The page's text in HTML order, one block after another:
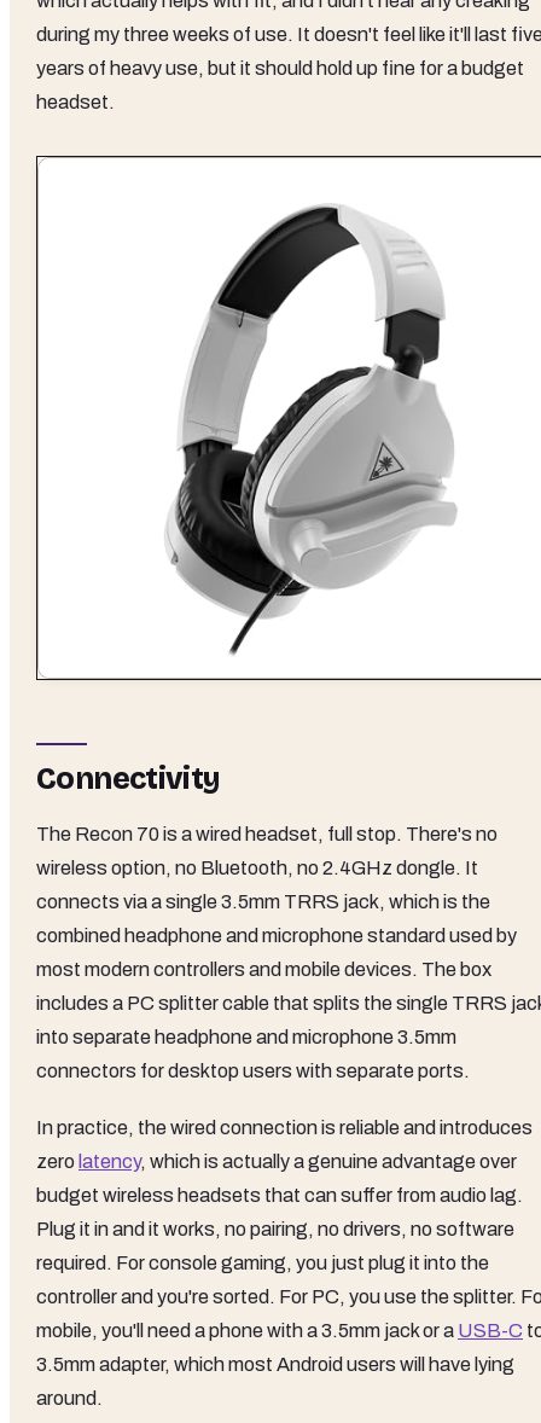
during my three weeks of use. It doesn't feel like it'll last
years of heavy use, but it should hold up fine for a budget
headset.
Connectivity
The Recon 70 is a wired headset, full stop. There's no
wireless option, no Bluetooth, no 2.4GHz dongle. It
connects via a single 3.5mm TRRS jack, which is the
combined headphone and microphone standard used by
most modern controllers and mobile devices. The box
includes a PC splitter cable that splits the single TRRS
into separate headphone and microphone 3.5mm
connectors for desktop users with separate ports.
In practice, the wired connection is reliable and introduces
zero latency, which is actually a genuine advantage over
budget wireless headsets that can suffer from audio lag.
Plug it in and it works, no pairing, no drivers, no software
required. For console gaming, you just plug it into the
controller and you're sorted. For PC, you use the splitter.
mobile, you'll need a phone with a 3.5mm jack or a USB-C
3.5mm adapter, which most Android users will have lying
around.